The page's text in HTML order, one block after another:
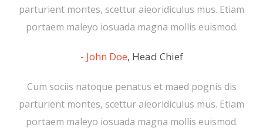
parturient montes, scettur aieoridiculus mus. Etiam
portaem maleyo iosuada magna mollis euismod.
John Doe, Head Chief
Cum sociis natoque penatus et maed pognis dis
parturient montes, scettur aieoridiculus mus. Etiam
portaem maleyo iosuada magna mollis euismod.